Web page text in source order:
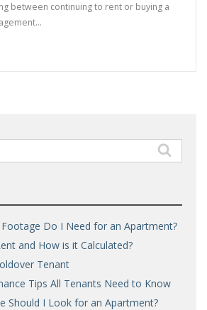
between continuing to rent or buying a
Do I Need for an Apartment?
and How is it Calculated?
Tenant
Tips All Tenants Need to Know
Should I Look for an Apartment?